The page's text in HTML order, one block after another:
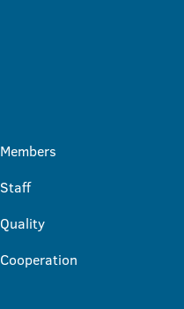
Members
Staff
Quality
Cooperation